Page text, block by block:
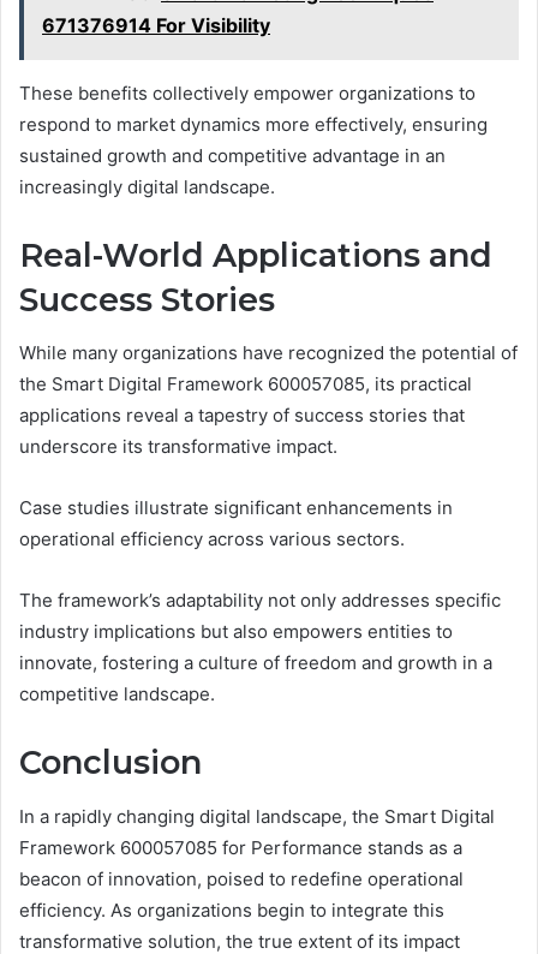
671376914 For Visibility
These benefits collectively empower organizations to
respond to market dynamics more effectively, ensuring
sustained growth and competitive advantage in an
increasingly digital landscape.
Real-World Applications and
Success Stories
While many organizations have recognized the potential of
the Smart Digital Framework 600057085, its practical
applications reveal a tapestry of success stories that
underscore its transformative impact.
Case studies illustrate significant enhancements in
operational efficiency across various sectors.
The framework’s adaptability not only addresses specific
industry implications but also empowers entities to
innovate, fostering a culture of freedom and growth in a
competitive landscape.
Conclusion
In a rapidly changing digital landscape, the Smart Digital
Framework 600057085 for Performance stands as a
beacon of innovation, poised to redefine operational
efficiency. As organizations begin to integrate this
transformative solution, the true extent of its impact